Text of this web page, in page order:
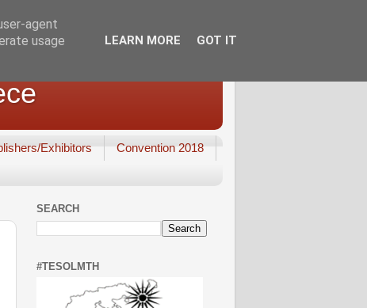
Exhibitors
Convention 2018
SEARCH
#TESOLMTH
agent
usage
LEARN MORE GOT IT